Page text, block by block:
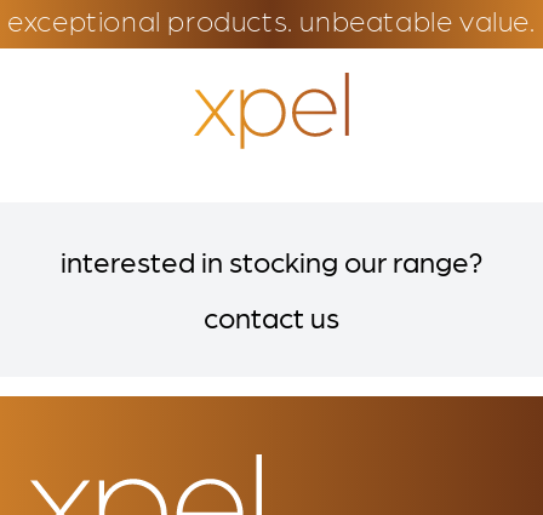
exceptional products. unbeatable value.
interested in stocking our range?
contact us